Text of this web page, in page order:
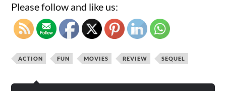
Please follow and like us:
ACTION FUN MOVIES REVIEW SEQUEL